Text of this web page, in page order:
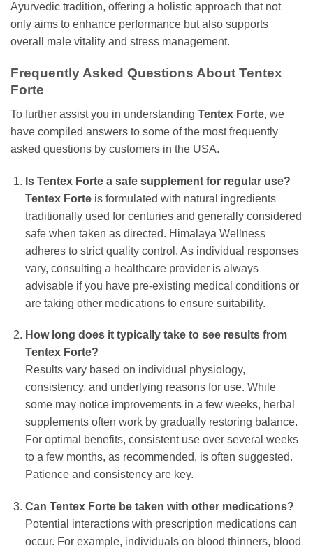
Ayurvedic tradition, offering a holistic approach that not
only aims to enhance performance but also supports
overall male vitality and stress management.
Frequently Asked Questions About Tentex
Forte
To further assist you in understanding Tentex Forte, we
have compiled answers to some of the most frequently
asked questions by customers in the USA.
Is Tentex Forte a safe supplement for regular use?
Tentex Forteis formulated with natural ingredients
traditionally used for centuries and generally considered
safe when taken as directed. Himalaya Wellness
adheres to strict quality control. As individual responses
vary, consulting a healthcare provider is always
advisable if you have pre-existing medical conditions or
are taking other medications to ensure suitability.
How long does it typically take to see results from
Tentex Forte?
Results vary based on individual physiology,
consistency, and underlying reasons for use. While
some may notice improvements in a few weeks, herbal
supplements often work by gradually restoring balance.
For optimal benefits, consistent use over several weeks
to a few months, as recommended, is often suggested.
Patience and consistency are key.
Can Tentex Forte be taken with other medications?
Potential interactions with prescription medications can
occur. For example, individuals on blood thinners, blood